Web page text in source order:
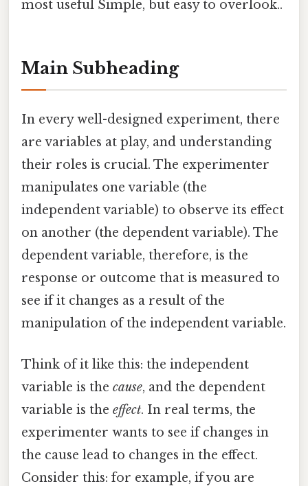
most useful Simple, but easy to overlook..
Main Subheading
In every well-designed experiment, there
are variables at play, and understanding
their roles is crucial. The experimenter
manipulates one variable (the
independent variable) to observe its effect
on another (the dependent variable). The
dependent variable, therefore, is the
response or outcome that is measured to
see if it changes as a result of the
manipulation of the independent variable.
Think of it like this: the independent
variable is the cause, and the dependent
variable is the effect. In real terms, the
experimenter wants to see if changes in
the cause lead to changes in the effect.
Consider this: for example, if you are